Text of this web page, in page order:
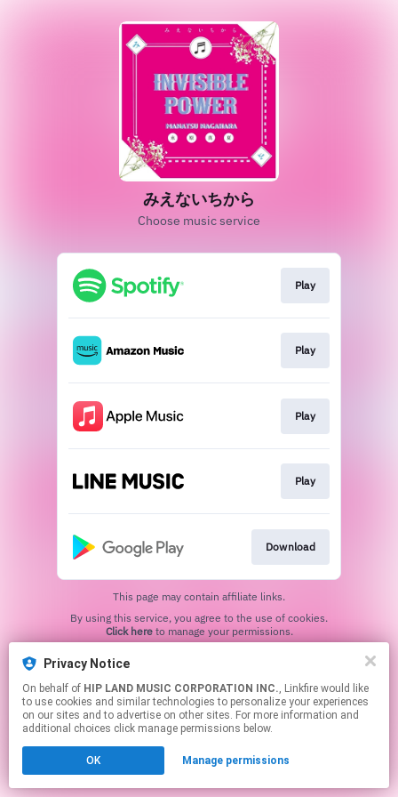
Privacy Notice
On behalf of HIP LAND MUSIC CORPORATION INC., Linkfire would like
to use cookies and similar technologies to personalize your experiences
on our sites and to advertise on other sites. For more information and
additional choices click manage permissions below.
OK Manage permissions
みえないちから
Choose music service
Play
Play
Play
Play
Download
This page may contain affiliate links.
Click hereto manage your permissions.